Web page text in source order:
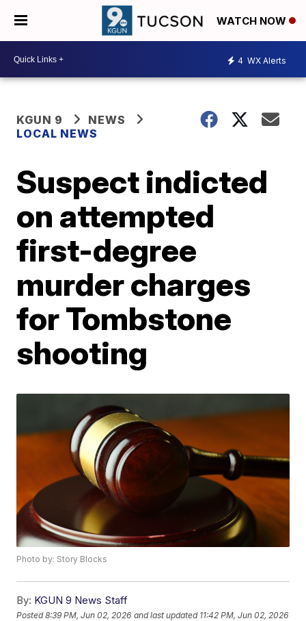
WATCH NOW
4 WX Alerts
KGUN 9
NEWS
LOCAL NEWS
Suspect indicted
on attempted
first-degree
murder charges
for Tombstone
shooting
Photo by: Story Blocks
By: KGUN 9 News Staff
Posted8:39 PM, Jun 02, 2026 and last updated 11:42 PM, Jun 02, 2026